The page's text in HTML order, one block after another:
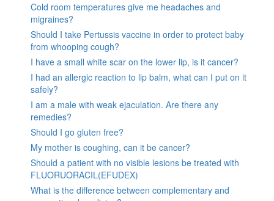
Cold room temperatures give me headaches and
migraines?
Should I take Pertussis vaccine in order to protect baby
from whooping cough?
I have a small white scar on the lower lip, is it cancer?
I had an allergic reaction to lip balm, what can I put on it
safely?
I am a male with weak ejaculation. Are there any
remedies?
Should I go gluten free?
My mother is coughing, can it be cancer?
Should a patient with no visible lesions be treated with
FLUORUORACIL(EFUDEX)
What is the difference between complementary and